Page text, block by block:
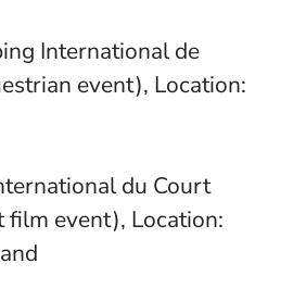
International de
event), Location:
du Court
film event), Location: